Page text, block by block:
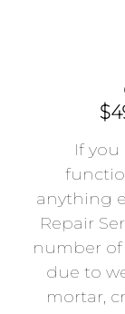
If you
anything
Repair
number
due to
mortar,